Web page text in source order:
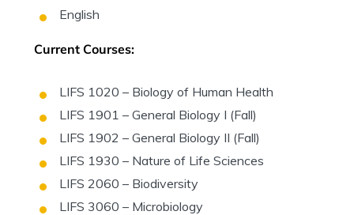
English
Current Courses:
LIFS 1020 – Biology of Human Health
LIFS 1901 – General Biology I (Fall)
LIFS 1902 – General Biology II (Fall)
LIFS 1930 – Nature of Life Sciences
LIFS 2060 – Biodiversity
LIFS 3060 – Microbiology